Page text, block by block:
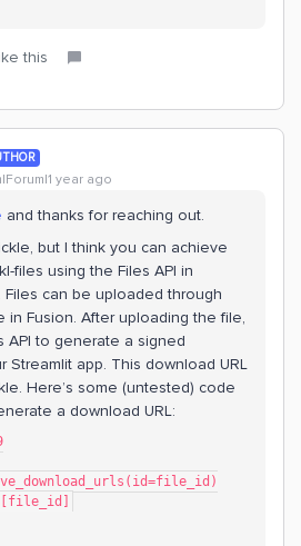
this
year ago
and thanks for reaching out.
but I think you can achieve
files using the Files API in
can be uploaded through
in Fusion. After uploading the file,
API to generate a signed
Streamlit app. This download URL
Here’s some (untested) code
a download URL: